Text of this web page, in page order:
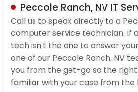
LAN/WAN Setup and
Business Class Security
HIPAA Computer and
Patient Records
Network Wiring Services
Peccole Ranch, NV IT
Call us to speak directly to a
computer service technician. If
tech isn't the one to answer
one of our Peccole Ranch, NV
you from the get-go so the
familiar with your case from the